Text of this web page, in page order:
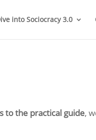
into Sociocracy 3.0
to the practical guide,